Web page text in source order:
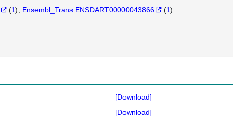
(1) Ensembl_Trans:ENSDART00000043866 (1)
[Download]
[Download]